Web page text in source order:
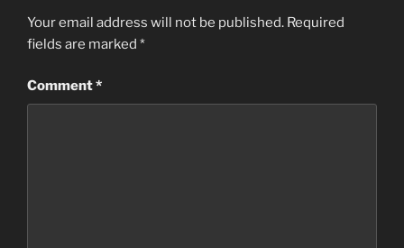
Your email address will not be published. Required
fields are marked *
Comment*